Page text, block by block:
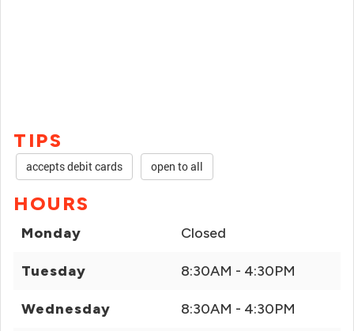
TIPS
accepts debit cards open to all
HOURS
Monday Closed
Tuesday 8:30AM - 4:30PM
Wednesday 8:30AM - 4:30PM